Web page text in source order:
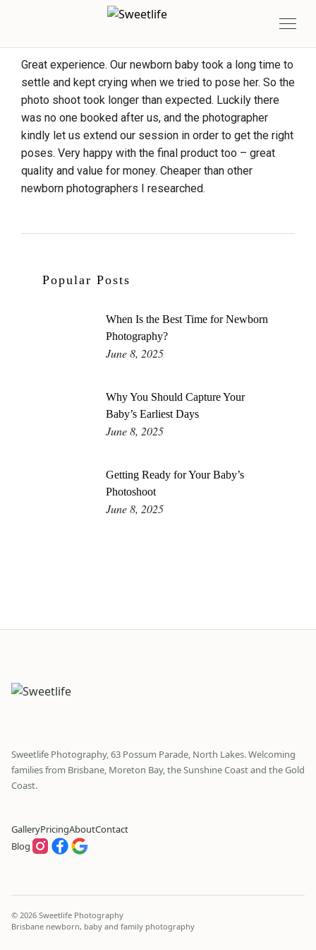
Great experience. Our newborn baby took a long time to
settle and kept crying when we tried to pose her. So the
photo shoot took longer than expected. Luckily there
was no one booked after us, and the photographer
kindly let us extend our session in order to get the right
poses. Very happy with the final product too – great
quality and value for money. Cheaper than other
newborn photographers I researched.
Popular Posts
When Is the Best Time for Newborn
Photography?
June 8, 2025
Why You Should Capture Your
Baby’s Earliest Days
June 8, 2025
Getting Ready for Your Baby’s
Photoshoot
June 8, 2025
Sweetlife Photography, 63 Possum Parade, North Lakes. Welcoming
families from Brisbane, Moreton Bay, the Sunshine Coast and the Gold
Coast.
GalleryPricingAboutContact
Blog
© 2026 Sweetlife Photography
Brisbane newborn, baby and family photography